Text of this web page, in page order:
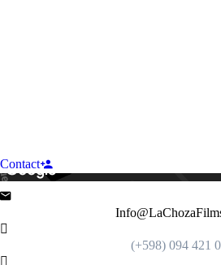
Contact
(+598) 094 421